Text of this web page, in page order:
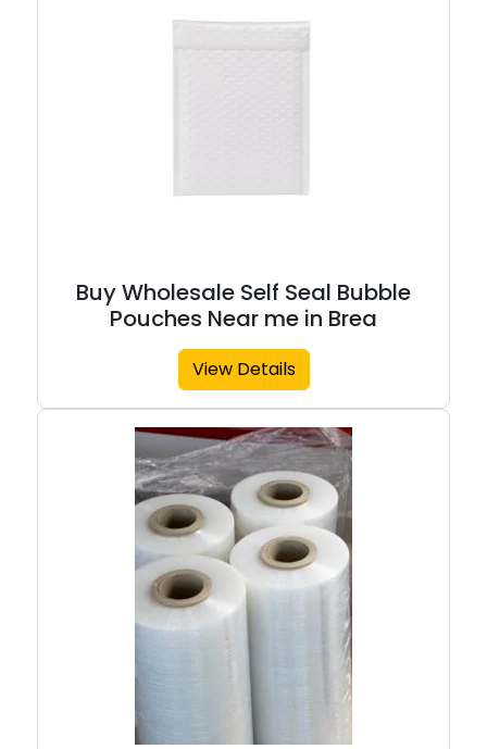
Buy Wholesale Self Seal Bubble
Pouches Near me in Brea
View Details